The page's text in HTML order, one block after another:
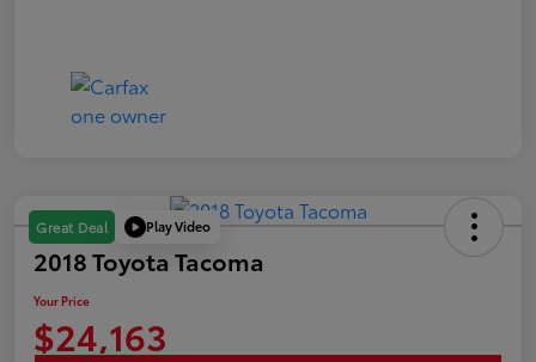
Great Deal Play Video
2018 Toyota Tacoma
Your Price
$24,163